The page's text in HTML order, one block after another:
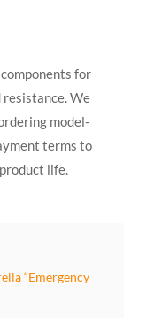
for
We
model-
terms to
life.
“Emergency